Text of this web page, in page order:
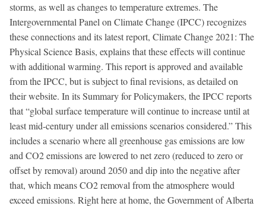
storms, as well as changes to temperature extremes. The
Intergovernmental Panel on Climate Change (IPCC) recognizes
these connections and its latest report, Climate Change 2021: The
Physical Science Basis, explains that these effects will continue
with additional warming. This report is approved and available
from the IPCC, but is subject to final revisions, as detailed on
their website. In its Summary for Policymakers, the IPCC reports
that “global surface temperature will continue to increase until at
least mid-century under all emissions scenarios considered.” This
includes a scenario where all greenhouse gas emissions are low
and CO2 emissions are lowered to net zero (reduced to zero or
offset by removal) around 2050 and dip into the negative after
that, which means CO2 removal from the atmosphere would
exceed emissions. Right here at home, the Government of Alberta